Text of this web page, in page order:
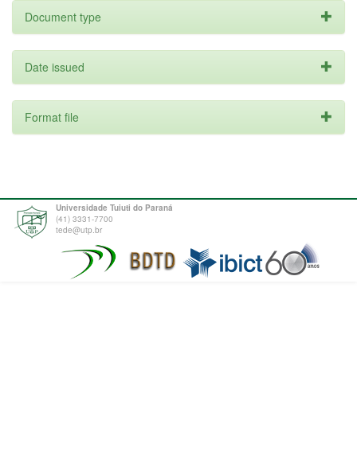
Document type
Date issued
Format file
Universidade Tuiuti do Paraná
(41) 3331-7700
tede@utp.br